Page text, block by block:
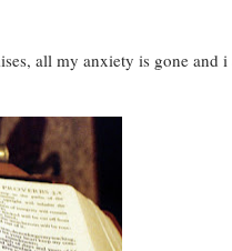
all my anxiety is gone and